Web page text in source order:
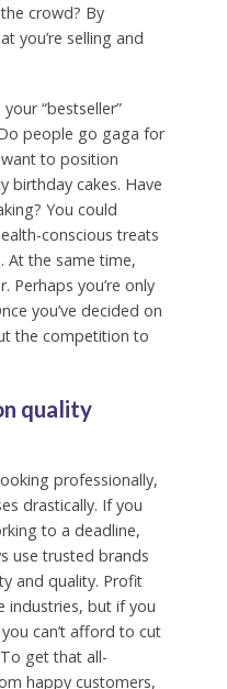
crowd? By
you’re selling and
“bestseller”
people go gaga for
to position
birthday cakes. Have
You could
conscious treats
At the same time,
Perhaps you’re only
you’ve decided on
the competition to
quality
professionally,
drastically. If you
to a deadline,
use trusted brands
and quality. Profit
industries, but if you
can’t afford to cut
get that all-
happy customers,